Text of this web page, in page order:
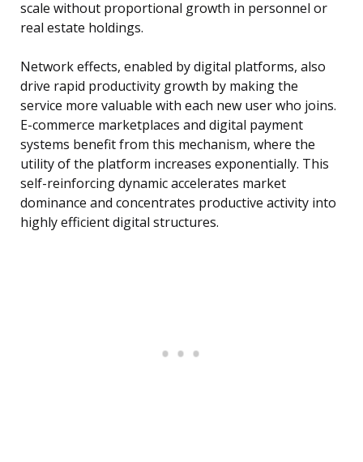
scale without proportional growth in personnel or
real estate holdings.
Network effects, enabled by digital platforms, also
drive rapid productivity growth by making the
service more valuable with each new user who joins.
E-commerce marketplaces and digital payment
systems benefit from this mechanism, where the
utility of the platform increases exponentially. This
self-reinforcing dynamic accelerates market
dominance and concentrates productive activity into
highly efficient digital structures.